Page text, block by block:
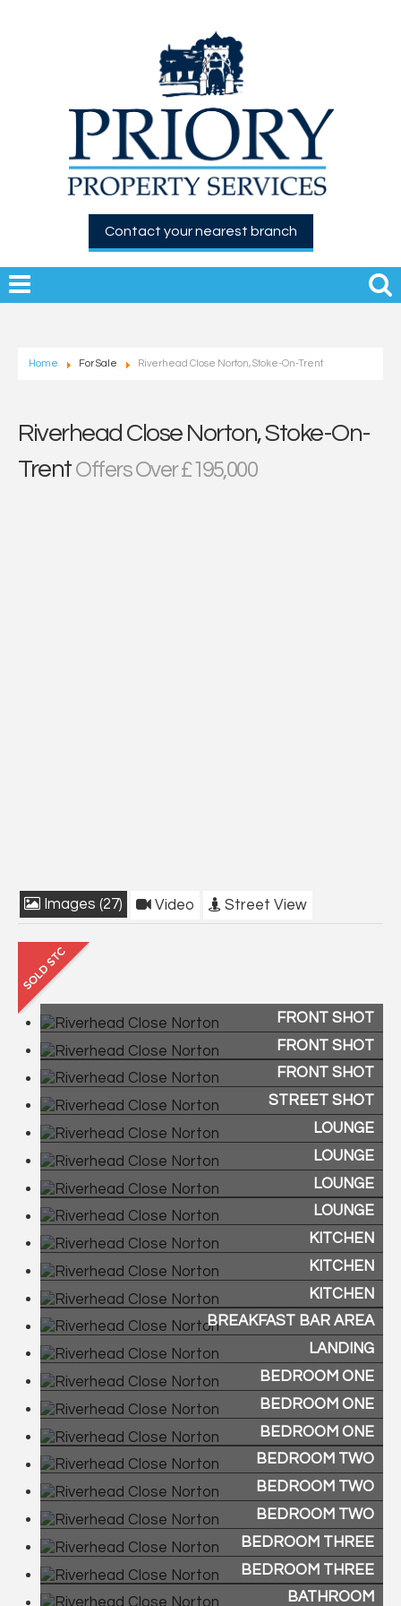
Contact your nearest branch
Home For Sale Riverhead Close Norton, Stoke-On-Trent
Riverhead Close Norton, Stoke-On-
Trent Offers Over £195,000
Images (27) Video Street View
FRONT SHOT
FRONT SHOT
FRONT SHOT
STREET SHOT
LOUNGE
LOUNGE
LOUNGE
LOUNGE
KITCHEN
KITCHEN
KITCHEN
BREAKFAST BAR AREA
LANDING
BEDROOM ONE
BEDROOM ONE
BEDROOM ONE
BEDROOM TWO
BEDROOM TWO
BEDROOM TWO
BEDROOM THREE
BEDROOM THREE
BATHROOM